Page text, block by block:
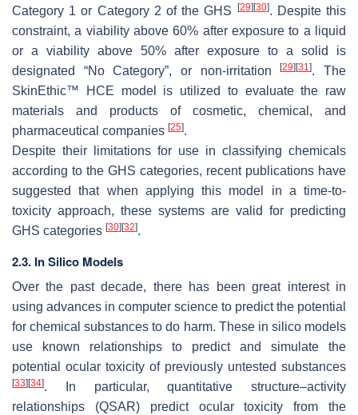
Category 1 or Category 2 of the GHS
[29] [30]. Despite this
constraint, a viability above 60% after exposure to a liquid
or a viability above 50% after exposure to a solid is
designated “No Category”, or non-irritation[29] [31]. The
SkinEthic™ HCE model is utilized to evaluate the raw
materials and products of cosmetic, chemical, and
pharmaceutical companies [25].
Despite their limitations for use in classifying chemicals
according to the GHS categories, recent publications have
suggested that when applying this model in a time-to-
toxicity approach, these systems are valid for predicting
GHS categories [30] [32].
2.3. In Silico Models
Over the past decade, there has been great interest in
using advances in computer science to predict the potential
for chemical substances to do harm. These in silico models
use known relationships to predict and simulate the
potential ocular toxicity of previously untested substances
[33] [34]. In particular, quantitative structure–activity
relationships (QSAR) predict ocular toxicity from the